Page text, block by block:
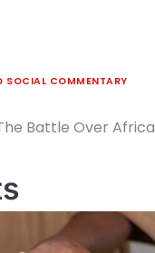
SOCIAL COMMENTARY
Battle Over Africa